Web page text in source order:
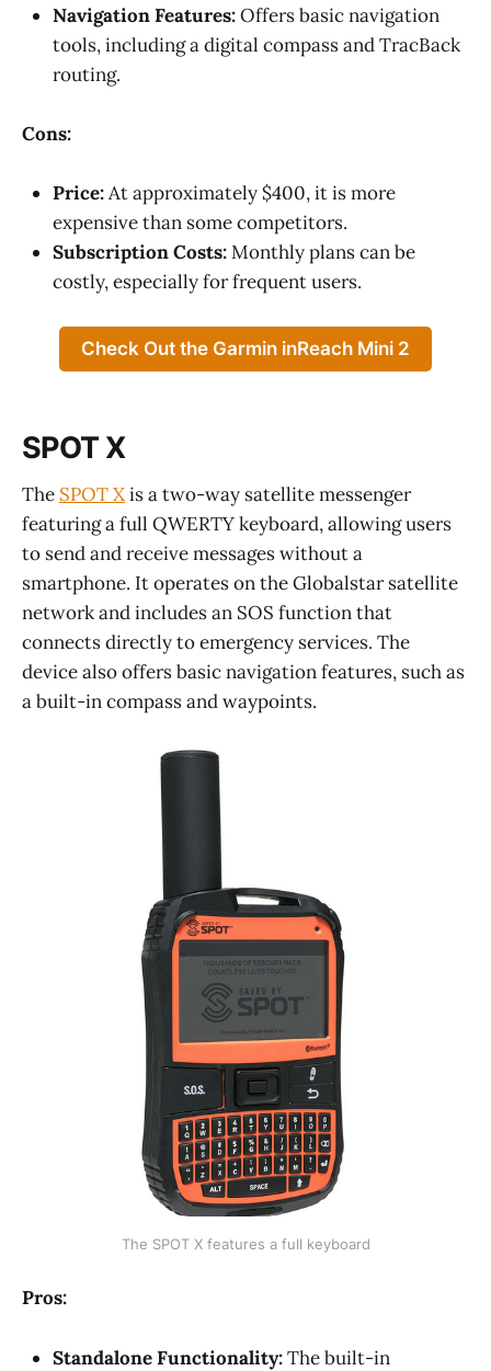
Navigation Features:Offers basic navigation
tools, including a digital compass and TracBack
routing.
Cons:
Price:At approximately $400, it is more
expensive than some competitors.
Subscription Costs:Monthly plans can be
costly, especially for frequent users.
Check Out the Garmin inReach Mini 2
SPOT X
The SPOT Xis a two-way satellite messenger
featuring a full QWERTY keyboard, allowing users
to send and receive messages without a
smartphone. It operates on the Globalstar satellite
network and includes an SOS function that
connects directly to emergency services. The
device also offers basic navigation features, such as
a built-in compass and waypoints.
The SPOT X features a full keyboard
Pros:
Standalone Functionality:The built-in